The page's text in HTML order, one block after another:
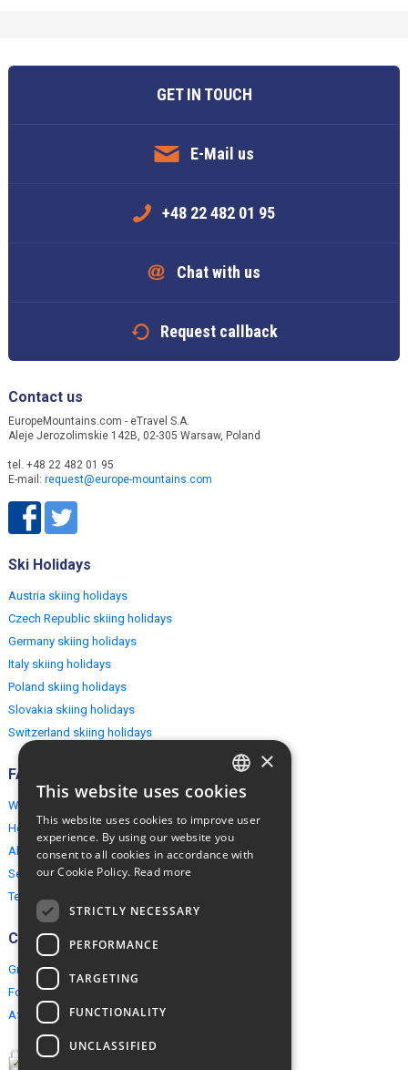
GET IN TOUCH
E-Mail us
+48 22 482 01 95
Chat with us
Request callback
Contact us
EuropeMountains.com - eTravel S.A.
Aleje Jerozolimskie 142B, 02-305 Warsaw, Poland
tel. +48 22 482 01 95
E-mail: request@europe-mountains.com
Ski Holidays
Austria skiing holidays
Czech Republic skiing holidays
Germany skiing holidays
Italy skiing holidays
Poland skiing holidays
Slovakia skiing holidays
Switzerland skiing holidays
FAQ
Why EuropeMountains.com
How to book?
About us
Security & Privacy
Terms & Conditions
Connect
Group Booking
For travel agents
Affiliate Programme
ENGLISH
×
This website uses cookies
This website uses cookies to improve user
experience. By using our website you
consent to all cookies in accordance with
our Cookie Policy. Read more
STRICTLY NECESSARY
PERFORMANCE
TARGETING
FUNCTIONALITY
UNCLASSIFIED